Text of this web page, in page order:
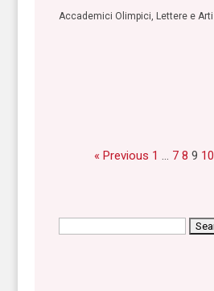
Accademici Olimpici, Lettere e Arti
« Previous 1 … 7 8 9 10